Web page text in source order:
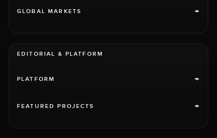
GLOBAL MARKETS +
EDITORIAL & PLATFORM
PLATFORM +
FEATURED PROJECTS +